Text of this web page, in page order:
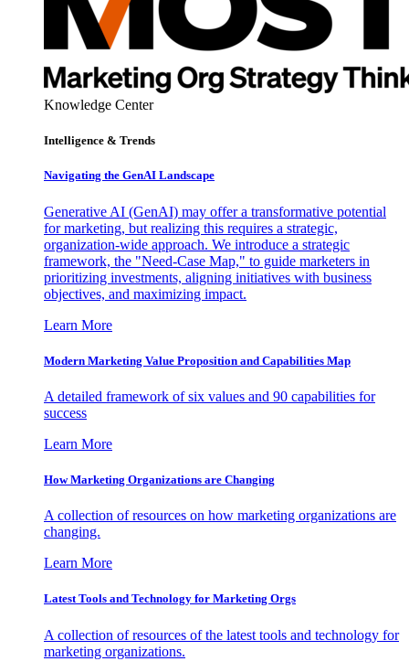
Knowledge Center
Intelligence & Trends
Navigating the GenAI Landscape
Generative AI (GenAI) may offer a transformative potential
for marketing, but realizing this requires a strategic,
organization-wide approach. We introduce a strategic
framework, the "Need-Case Map," to guide marketers in
prioritizing investments, aligning initiatives with business
objectives, and maximizing impact.
Learn More
Modern Marketing Value Proposition and Capabilities Map
A detailed framework of six values and 90 capabilities for
success
Learn More
How Marketing Organizations are Changing
A collection of resources on how marketing organizations are
changing.
Learn More
Latest Tools and Technology for Marketing Orgs
A collection of resources of the latest tools and technology for
marketing organizations.